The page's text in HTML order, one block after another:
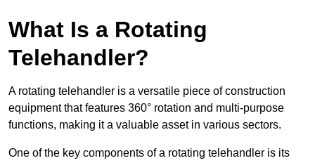
What Is a Rotating
Telehandler?
A rotating telehandler is a versatile piece of construction
equipment that features 360° rotation and multi-purpose
functions, making it a valuable asset in various sectors.
One of the key components of a rotating telehandler is its